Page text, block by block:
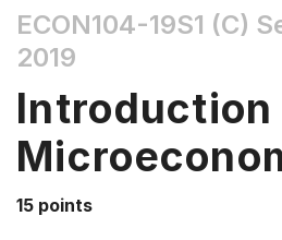
the
Tab
Down
arrow
ECON104-19S1 (C)
2019
Introduction
15 points